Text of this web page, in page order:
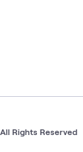
Rights Reserved